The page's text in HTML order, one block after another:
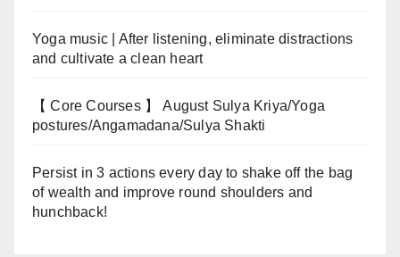
Yoga music | After listening, eliminate distractions
and cultivate a clean heart
【 Core Courses 】 August Sulya Kriya/Yoga
postures/Angamadana/Sulya Shakti
Persist in 3 actions every day to shake off the bag
of wealth and improve round shoulders and
hunchback!